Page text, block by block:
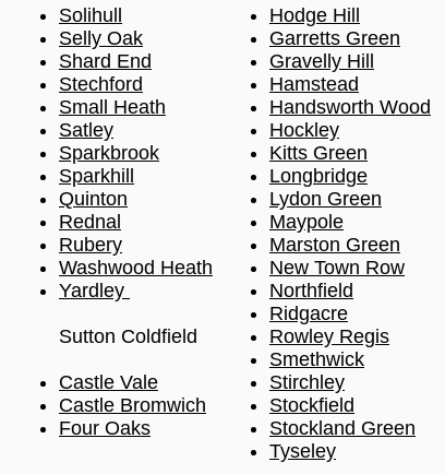
Solihull
Selly Oak
Shard End
Stechford
Small Heath
Satley
Sparkbrook
Sparkhill
Quinton
Rednal
Rubery
Washwood Heath
Yardley
Sutton Coldfield
Castle Vale
Castle Bromwich
Four Oaks
Hodge Hill
Garretts Green
Gravelly Hill
Hamstead
Handsworth Wood
Hockley
Kitts Green
Longbridge
Lydon Green
Maypole
Marston Green
New Town Row
Northfield
Ridgacre
Rowley Regis
Smethwick
Stirchley
Stockfield
Stockland Green
Tyseley